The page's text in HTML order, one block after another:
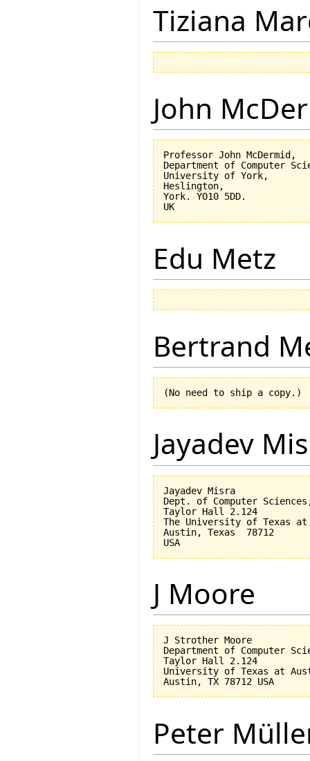
Tiziana
John
Professor John McDermid,
Department of Computer
University of York,
Heslington,
York. YO10 5DD.
Edu Metz
Bertrand
Jayadev
Jayadev Misra
Dept. of Computer
Taylor Hall 2.124
The University of Texas
Austin, Texas  78712
J Moore
J Strother Moore
Department of Computer
Taylor Hall 2.124
University of Texas at
Peter